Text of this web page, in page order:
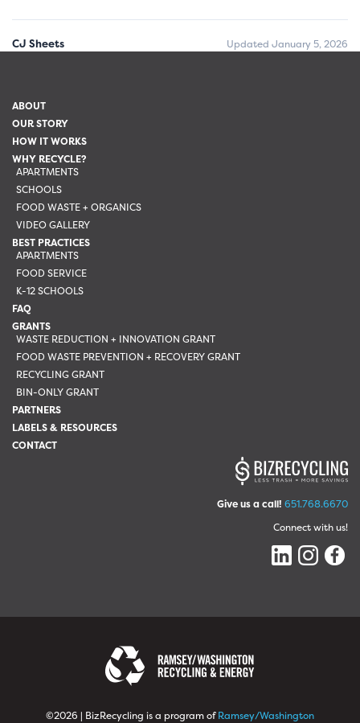
CJ Sheets Updated January 5, 2026
ABOUT
OUR STORY
HOW IT WORKS
WHY RECYCLE?
APARTMENTS
SCHOOLS
FOOD WASTE + ORGANICS
VIDEO GALLERY
BEST PRACTICES
APARTMENTS
FOOD SERVICE
K-12 SCHOOLS
FAQ
GRANTS
WASTE REDUCTION + INNOVATION GRANT
FOOD WASTE PREVENTION + RECOVERY GRANT
RECYCLING GRANT
BIN-ONLY GRANT
PARTNERS
LABELS & RESOURCES
CONTACT
Give us a call! 651.768.6670
Connect with us!
©2026 | BizRecycling is a program ofRamsey/Washington